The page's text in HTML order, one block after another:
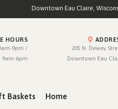
Downtown Eau Claire,
HOURS
9pm /
9am-6pm
205 N. Dewey
Downtown Eau
Baskets Home